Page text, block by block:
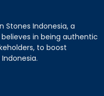
Stones Indonesia, a
in being authentic
to boost